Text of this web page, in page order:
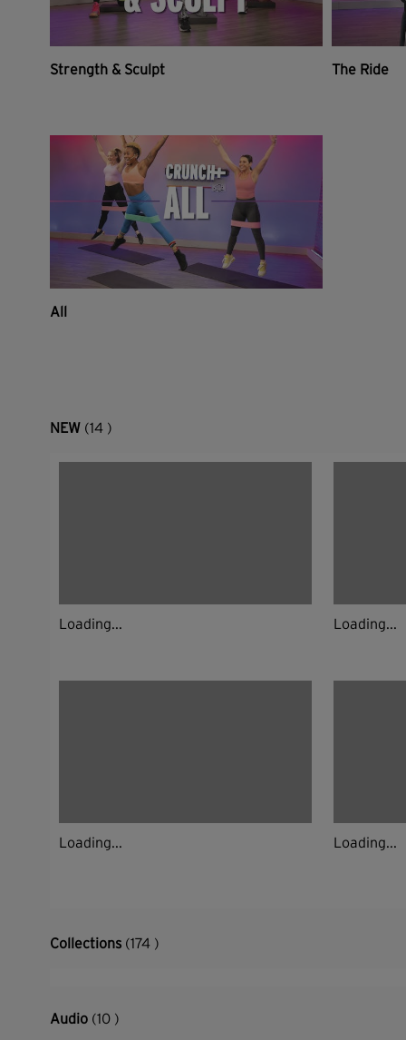
Strength & Sculpt The Ride
All
NEW (14 )
Loading... Loading...
Loading... Loading...
Collections (174 )
Audio (10 )